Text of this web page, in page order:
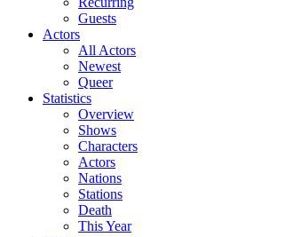
Guests
Actors
All Actors
Newest
Queer
Statistics
Overview
Shows
Characters
Actors
Nations
Stations
Death
This Year